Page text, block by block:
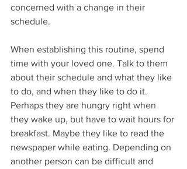
concerned with a change in their
schedule.
When establishing this routine, spend
time with your loved one. Talk to them
about their schedule and what they like
to do, and when they like to do it.
Perhaps they are hungry right when
they wake up, but have to wait hours for
breakfast. Maybe they like to read the
newspaper while eating. Depending on
another person can be difficult and